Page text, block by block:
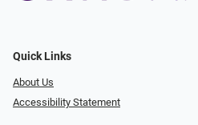
Quick Links
About Us
Accessibility Statement